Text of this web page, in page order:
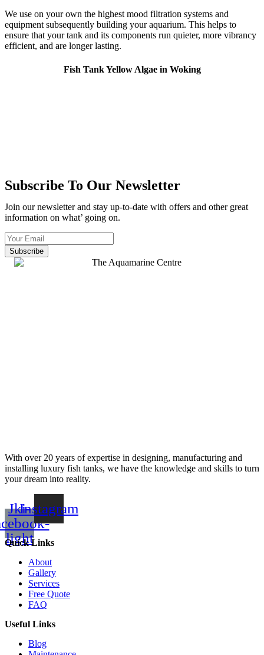
We use on your own the highest mood filtration systems and
equipment subsequently building your aquarium. This helps to
ensure that your tank and its components run quieter, more vibrancy
efficient, and are longer lasting.
Fish Tank Yellow Algae in Woking
Subscribe To Our Newsletter
Join our newsletter and stay up-to-date with offers and other great
information on what’ going on.
Subscribe
With over 20 years of expertise in designing, manufacturing and
installing luxury fish tanks, we have the knowledge and skills to turn
your dream into reality.
Jki-
light
Instagram
Quick Links
About
Gallery
Services
Free Quote
FAQ
Useful Links
Blog